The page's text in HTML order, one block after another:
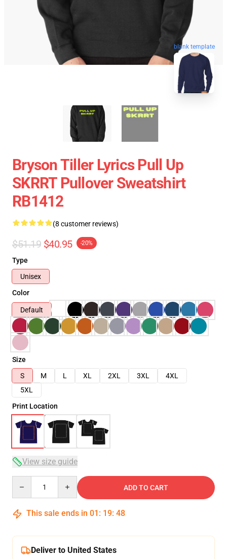
blank template
Bryson Tiller Lyrics Pull Up
SKRRT Pullover Sweatshirt
RB1412
(8 customer reviews)
$51.19 $40.95 -20%
Type
Unisex
Color
Default
Size
S
M L XL 2XL 3XL
4XL
5XL
Print Location
View size guide
ADD TO CART
This sale ends in 01 : 19: 48
Deliver to United States